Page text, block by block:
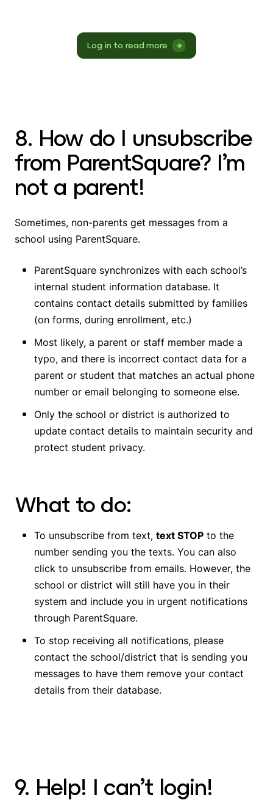
Log in to read more
8. How do I unsubscribe
from ParentSquare? I’m
not a parent!
Sometimes, non-parents get messages from a
school using ParentSquare.
ParentSquare synchronizes with each school’s
internal student information database. It
contains contact details submitted by families
(on forms, during enrollment, etc.)
Most likely, a parent or staff member made a
typo, and there is incorrect contact data for a
parent or student that matches an actual phone
number or email belonging to someone else.
Only the school or district is authorized to
update contact details to maintain security and
protect student privacy.
What to do:
To unsubscribe from text, text STOP to the
number sending you the texts. You can also
click to unsubscribe from emails. However, the
school or district will still have you in their
system and include you in urgent notifications
through ParentSquare.
To stop receiving all notifications, please
contact the school/district that is sending you
messages to have them remove your contact
details from their database.
9. Help! I can’t login!